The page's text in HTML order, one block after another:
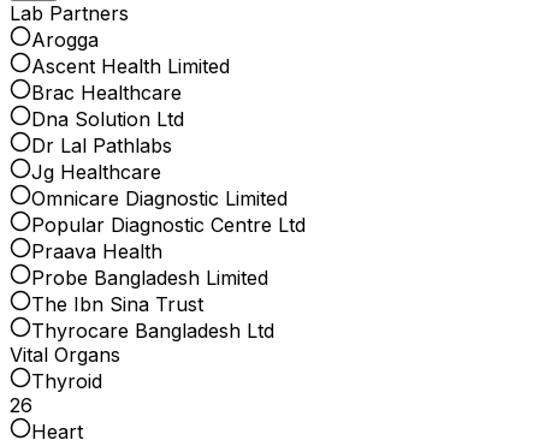
Lab Partners
Arogga
Ascent Health Limited
Brac Healthcare
Dna Solution Ltd
Dr Lal Pathlabs
Jg Healthcare
Omnicare Diagnostic Limited
Popular Diagnostic Centre Ltd
Praava Health
Probe Bangladesh Limited
The Ibn Sina Trust
Thyrocare Bangladesh Ltd
Vital Organs
Thyroid
26
Heart